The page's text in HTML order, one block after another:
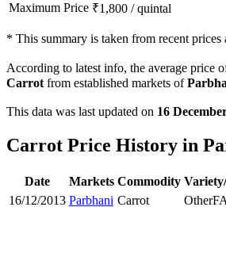
Maximum Price ₹1,800 /quintal
* This summary is taken from recent
According to latest info, the average price
Carrot from established markets of
This data was last updated on 16
Carrot Price History in
Date Markets Commodity
16/12/2013 Parbhani Carrot Other